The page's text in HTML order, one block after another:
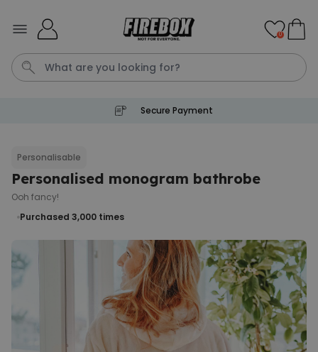
Personalizable
Personalizable
Personalised Doormat
Purchased
62,000times
€34.99
Personalizable
Personalised Face Socks
0
Secure Payment
Personalisable
Personalised monogram bathrobe
Ooh fancy!
Purchased 3,000 times